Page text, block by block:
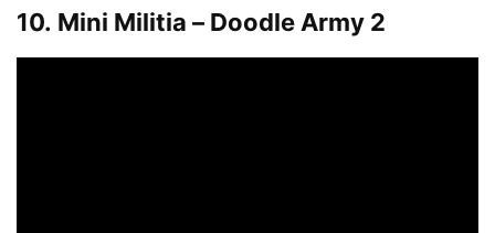
10. Mini Militia – Doodle Army 2